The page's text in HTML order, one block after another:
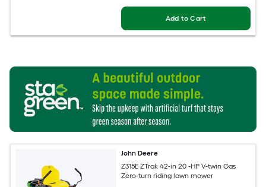
Add to Cart
John Deere
Z315E ZTrak 42-in 20 -HP V-twin Gas
Zero-turn riding lawn mower